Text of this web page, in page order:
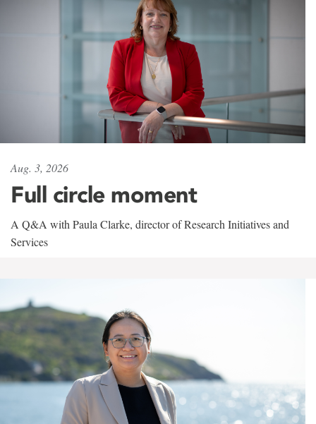
Aug. 3, 2026
Full circle moment
A Q&A with Paula Clarke, director of Research Initiatives and
Services